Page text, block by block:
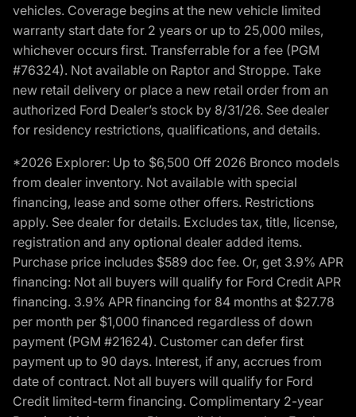
vehicles. Coverage begins at the new vehicle limited
warranty start date for 2 years or up to 25,000 miles,
whichever occurs first. Transferrable for a fee (PGM
#76324). Not available on Raptor and Stroppe. Take
new retail delivery or place a new retail order from an
authorized Ford Dealer’s stock by 8/31/26. See dealer
for residency restrictions, qualifications, and details.
*2026 Explorer: Up to $6,500 Off 2026 Bronco models
from dealer inventory. Not available with special
financing, lease and some other offers. Restrictions
apply. See dealer for details. Excludes tax, title, license,
registration and any optional dealer added items.
Purchase price includes $589 doc fee. Or, get 3.9% APR
financing: Not all buyers will qualify for Ford Credit APR
financing. 3.9% APR financing for 84 months at $27.78
per month per $1,000 financed regardless of down
payment (PGM #21624). Customer can defer first
payment up to 90 days. Interest, if any, accrues from
date of contract. Not all buyers will qualify for Ford
Credit limited-term financing. Complimentary 2-year